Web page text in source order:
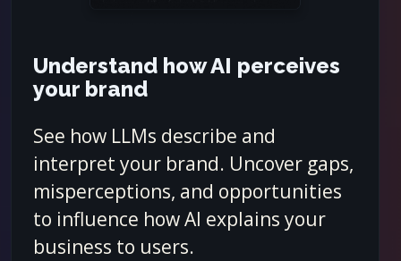
Understand how AI perceives
your brand
See how LLMs describe and
interpret your brand. Uncover gaps,
misperceptions, and opportunities
to influence how AI explains your
business to users.